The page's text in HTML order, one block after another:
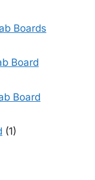
Boards
Board
Board
(1)